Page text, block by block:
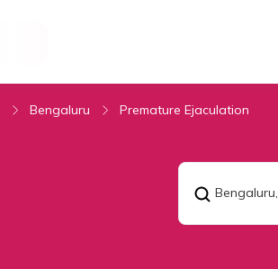
Bengaluru Premature Ejaculation
Bengaluru,